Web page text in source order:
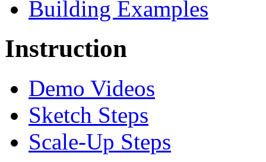
Building Examples
Instruction
Demo Videos
Sketch Steps
Scale-Up Steps